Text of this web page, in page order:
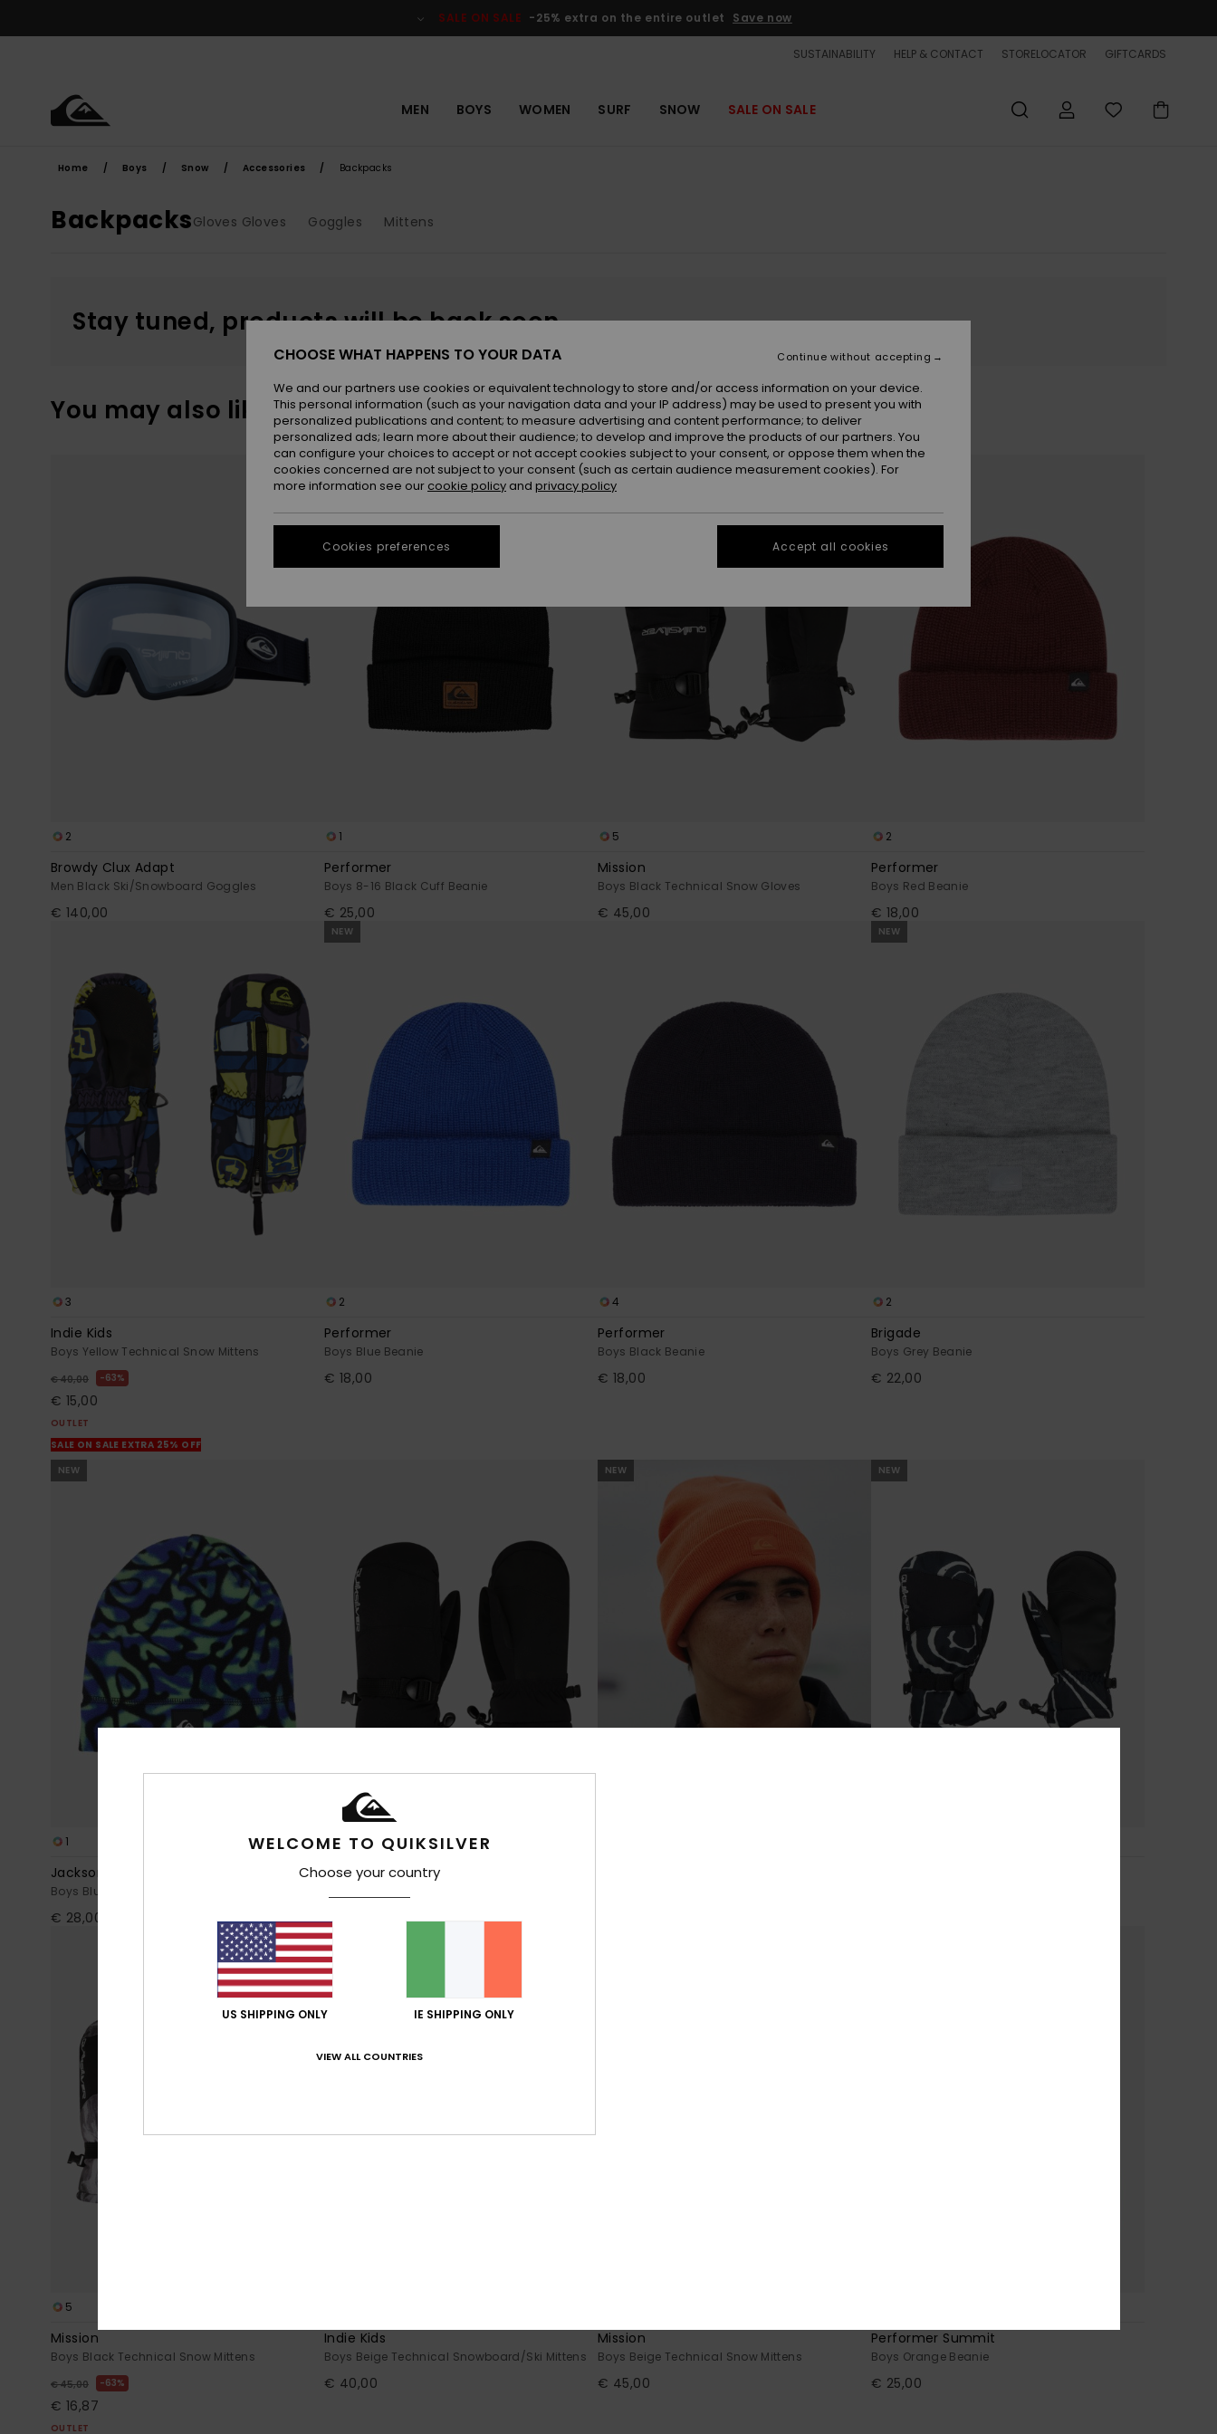
selection
SALE ON SALE -25% extra on the entire outlet Save now
SUSTAINABILITY HELP & CONTACT STORELOCATOR GIFTCARDS
MEN BOYS WOMEN SURF SNOW SALE ON SALE
Home Boys Snow Accessories Backpacks
BackpacksGloves Gloves Goggles Mittens
Stay tuned, products will be back soon
You may also like
2
Browdy Clux Adapt
Men Black Ski/Snowboard Goggles
€ 140,00
1
Performer
Boys 8-16 Black Cuff Beanie
€ 25,00
5
Mission
Boys Black Technical Snow Gloves
€ 45,00
NEW
2
Performer
Boys Red Beanie
€ 18,00
3
Indie Kids
Boys Yellow Technical Snow Mittens
€ 40,00 63%
€ 15,00
OUTLET
SALE ON SALE EXTRA 25% OFF
NEW
2
Performer
Boys Blue Beanie
€ 18,00
4
Performer
Boys Black Beanie
€ 18,00
NEW
2
Brigade
Boys Grey Beanie
€ 22,00
NEW
1
Jackson
Boys Blue Beanie
€ 28,00
5
Mission
€ 45,00
NEW NEW
5
Mission
Boys Black Technical Snow Mittens
€ 45,00 63%
€ 16,87
OUTLET
NEW
Indie Kids
Boys Beige Technical Snowboard/Ski Mittens
€ 40,00
Mission
Boys Beige Technical Snow Mittens
€ 45,00
Performer Summit
Boys Orange Beanie
€ 25,00
WELCOME TO QUIKSILVER
Choose your country
US SHIPPING ONLY IE SHIPPING ONLY
VIEW ALL COUNTRIES
CHOOSE WHAT HAPPENS TO YOUR DATA
We and our partners use cookies or equivalent technology to store and/or access information on your device.
This personal information (such as your navigation data and your IP address) may be used to present you with
personalized publications and content; to measure advertising and content performance; to deliver
personalized ads; learn more about their audience; to develop and improve the products of our partners. You
can configure your choices to accept or not accept cookies subject to your consent, or oppose them when the
cookies concerned are not subject to your consent (such as certain audience measurement cookies). For
more information see our cookie policy and privacy policy
Cookies preferences
Continue without accepting
Accept all cookies